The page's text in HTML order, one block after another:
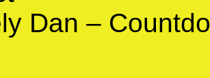
Dan –